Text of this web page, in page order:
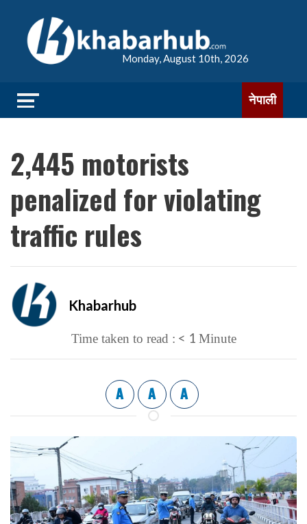
Monday, August 10th, 2026
नेपाली
2,445 motorists
penalized for violating
traffic rules
Khabarhub
Time taken to read : < 1 Minute
A A A